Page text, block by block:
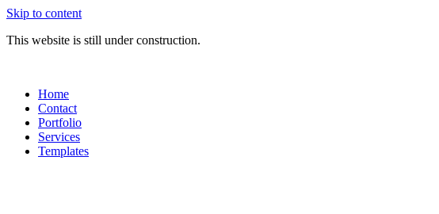
Skip to content
This website is still under construction.
Home
Contact
Portfolio
Services
Templates